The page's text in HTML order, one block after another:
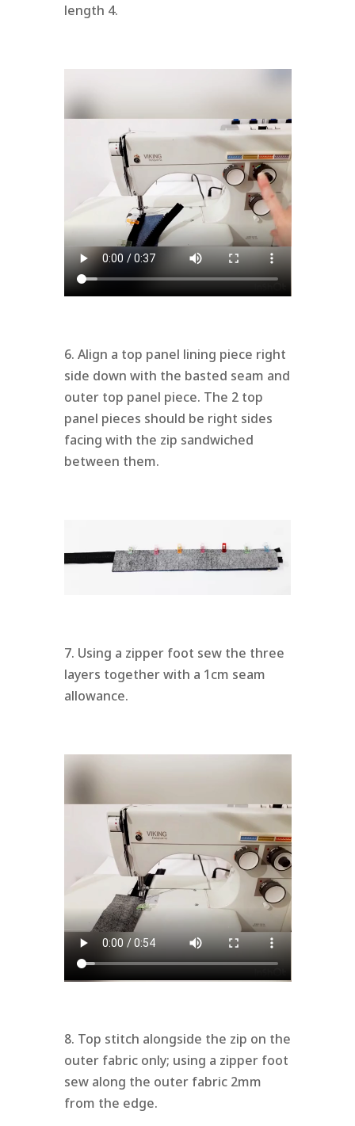
length 4.
6. Align a top panel lining piece right
side down with the basted seam and
outer top panel piece. The 2 top
panel pieces should be right sides
facing with the zip sandwiched
between them.
7. Using a zipper foot sew the three
layers together with a 1cm seam
allowance.
8. Top stitch alongside the zip on the
outer fabric only; using a zipper foot
sew along the outer fabric 2mm
from the edge.